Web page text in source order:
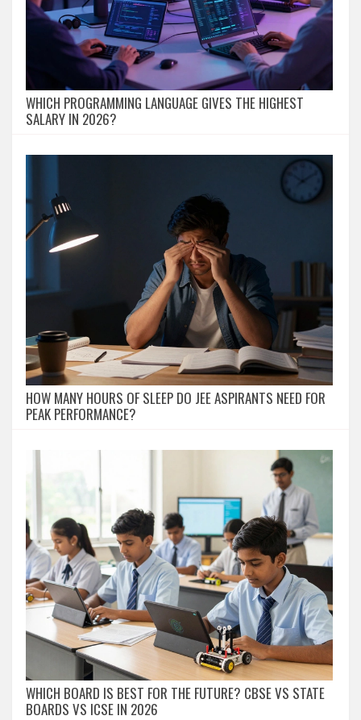
WHICH PROGRAMMING LANGUAGE GIVES THE HIGHEST
SALARY IN 2026?
HOW MANY HOURS OF SLEEP DO JEE ASPIRANTS NEED FOR
PEAK PERFORMANCE?
WHICH BOARD IS BEST FOR THE FUTURE? CBSE VS STATE
BOARDS VS ICSE IN 2026